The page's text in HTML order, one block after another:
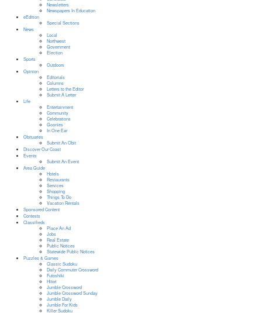
Newsletters
Newspapers In Education
eEdition
Special Sections
News
Local
Northwest
Government
Election
Sports
Outdoors
Opinion
Editorials
Columns
Letters to the Editor
Submit A Letter
Life
Entertainment
Community
Celebrations
Goonies
In One Ear
Obituaries
Submit An Obit
Discover Our Coast
Events
Submit An Event
Area Guide
Hotels
Restaurants
Services
Shopping
Things To Do
Vacation Rentals
Sponsored Content
Contests
Classifieds
Place An Ad
Jobs
Real Estate
Public Notices
Statewide Public Notices
Puzzles & Games
Classic Sudoku
Daily Commuter Crossword
Futoshiki
Hitori
Jumble Crossword
Jumble Crossword Sunday
Jumble Daily
Jumble For Kids
Killer Sudoku